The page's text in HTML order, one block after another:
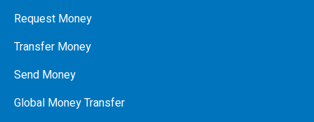
Request Money
Transfer Money
Send Money
Global Money Transfer